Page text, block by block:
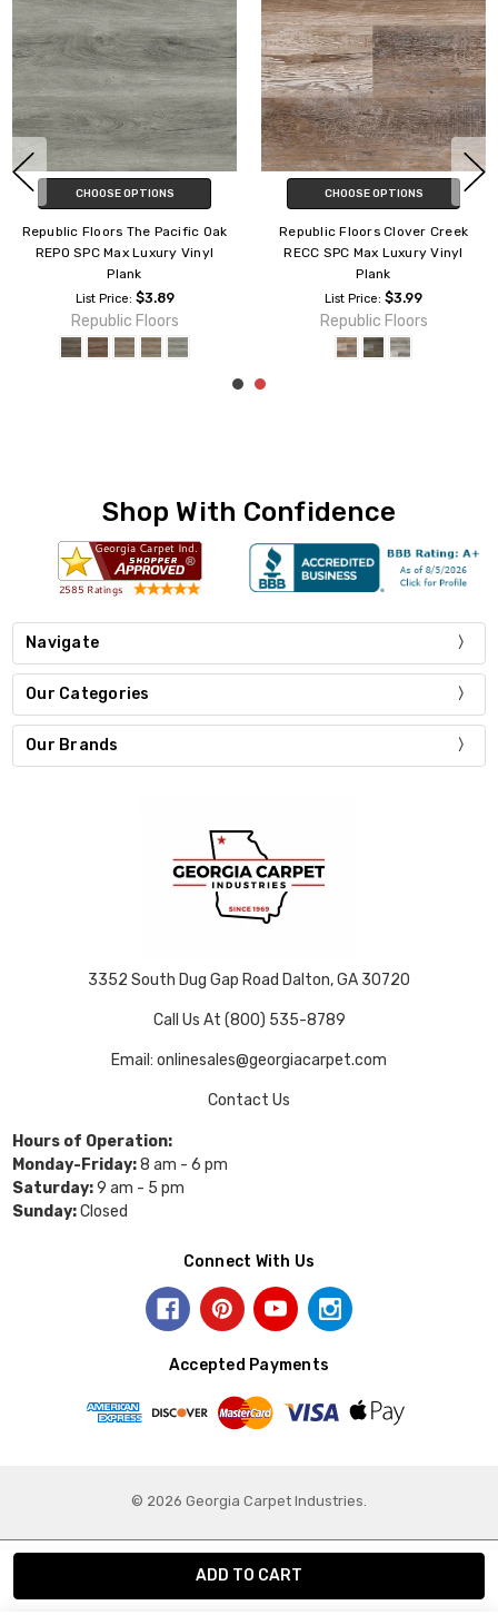
CHOOSE OPTIONS
Republic Floors The Pacific Oak
REPO SPC Max Luxury Vinyl
Plank
List Price: $3.89
Republic Floors
CHOOSE OPTIONS
Republic Floors Clover Creek
RECC SPC Max Luxury Vinyl
Plank
List Price: $3.99
Republic Floors
Shop With Confidence
Navigate
Our Categories
Our Brands
3352 South Dug Gap Road Dalton, GA 30720
Call Us At (800) 535-8789
Email: onlinesales@georgiacarpet.com
Contact Us
Hours of Operation:
Monday-Friday:8 am - 6 pm
Saturday:9 am - 5 pm
Sunday:Closed
Connect With Us
Accepted Payments
© 2026 Georgia Carpet Industries.